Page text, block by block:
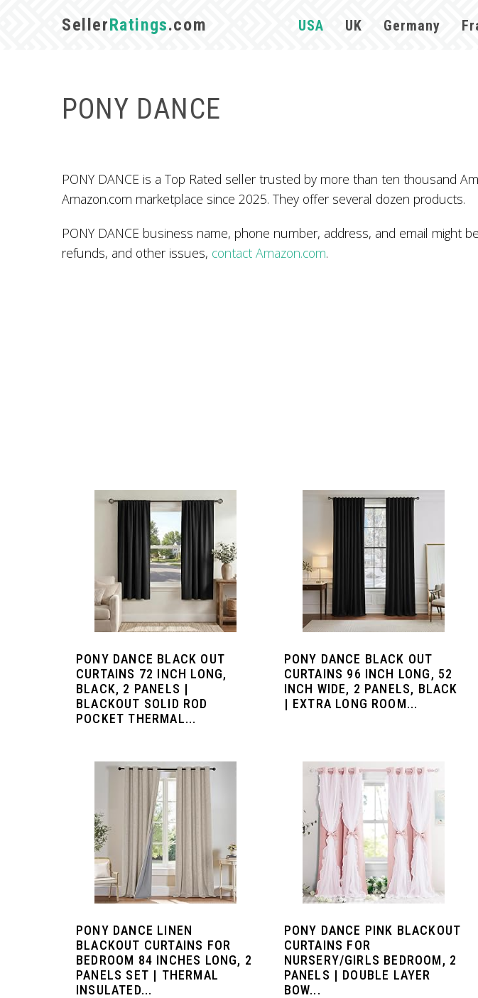
SellerRatings.com USA UK Germany
PONY DANCE
PONY DANCE is a Top Rated seller trusted by more than ten thousand
Amazon.com marketplace since 2025. They offer several dozen products.
PONY DANCE business name, phone number, address, and email might
refunds, and other issues, contact Amazon.com.
PONY DANCE BLACK OUT
CURTAINS 72 INCH LONG,
BLACK, 2 PANELS |
BLACKOUT SOLID ROD
POCKET THERMAL...
PONY DANCE BLACK OUT
CURTAINS 96 INCH LONG, 52
INCH WIDE, 2 PANELS, BLACK
| EXTRA LONG ROOM...
PONY DANCE LINEN
BLACKOUT CURTAINS FOR
BEDROOM 84 INCHES LONG, 2
PANELS SET | THERMAL
INSULATED...
PONY DANCE PINK BLACKOUT
CURTAINS FOR
NURSERY/GIRLS BEDROOM, 2
PANELS | DOUBLE LAYER
BOW...